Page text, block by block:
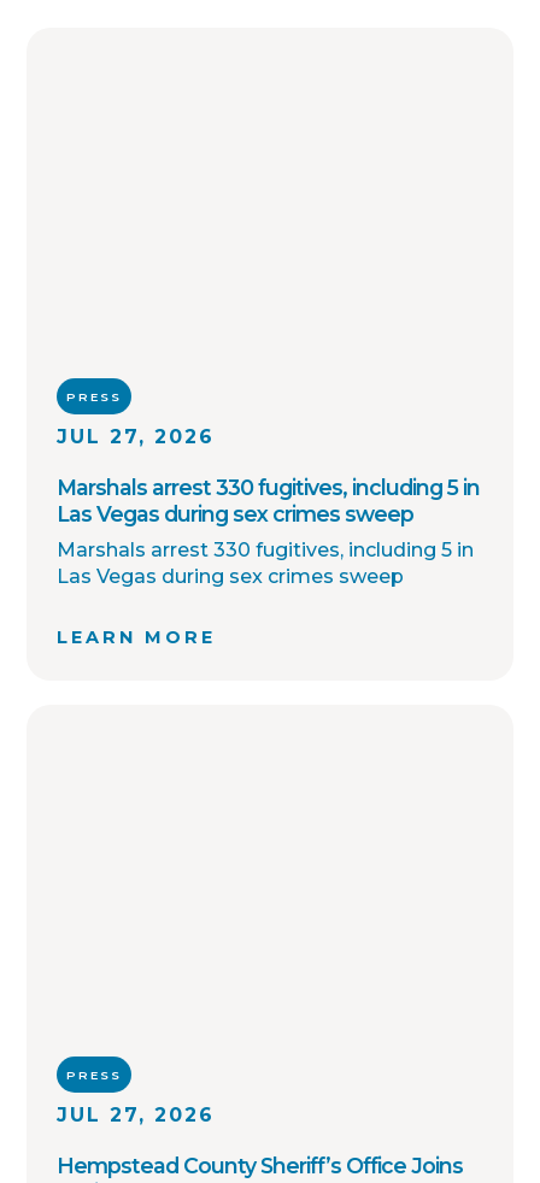
PRESS
JUL 27, 2026
Marshals arrest 330 fugitives, including 5 in
Las Vegas during sex crimes sweep
Marshals arrest 330 fugitives, including 5 in
Las Vegas during sex crimes sweep
LEARN MORE
PRESS
JUL 27, 2026
Hempstead County Sheriff’s Office Joins